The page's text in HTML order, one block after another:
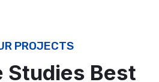
PROJECTS
Studies Best